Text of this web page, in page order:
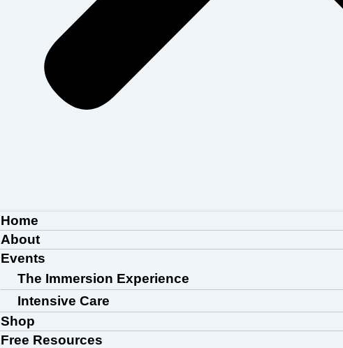
Home
About
Events
The Immersion Experience
Intensive Care
Shop
Free Resources